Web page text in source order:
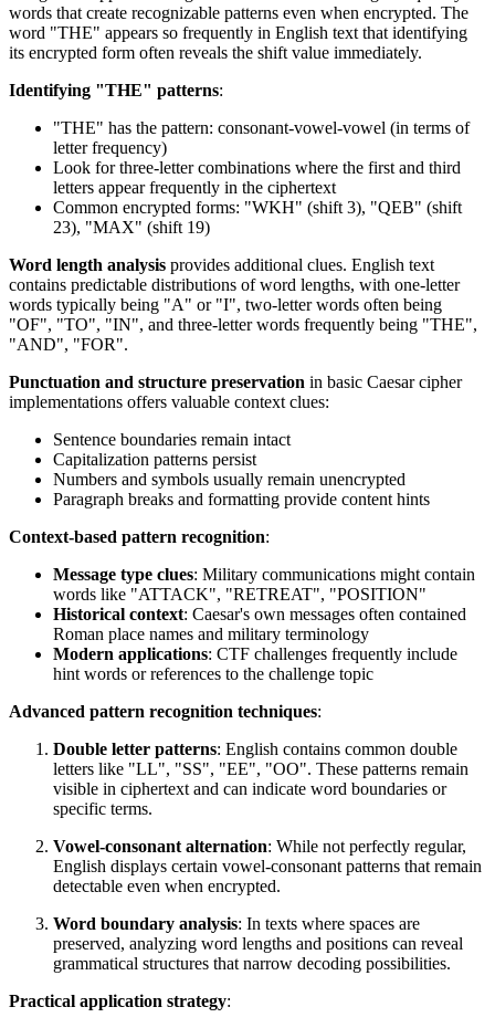
words that create recognizable patterns even when encrypted. The
word "THE" appears so frequently in English text that identifying
its encrypted form often reveals the shift value immediately.
Identifying "THE" patterns:
"THE" has the pattern: consonant-vowel-vowel (in terms of
letter frequency)
Look for three-letter combinations where the first and third
letters appear frequently in the ciphertext
Common encrypted forms: "WKH" (shift 3), "QEB" (shift
23), "MAX" (shift 19)
Word length analysis provides additional clues. English text
contains predictable distributions of word lengths, with one-letter
words typically being "A" or "I", two-letter words often being
"OF", "TO", "IN", and three-letter words frequently being "THE",
"AND", "FOR".
Punctuation and structure preservation in basic Caesar cipher
implementations offers valuable context clues:
Sentence boundaries remain intact
Capitalization patterns persist
Numbers and symbols usually remain unencrypted
Paragraph breaks and formatting provide content hints
Context-based pattern recognition:
Message type clues: Military communications might contain
words like "ATTACK", "RETREAT", "POSITION"
Historical context: Caesar's own messages often contained
Roman place names and military terminology
Modern applications: CTF challenges frequently include
hint words or references to the challenge topic
Advanced pattern recognition techniques:
Double letter patterns: English contains common double
letters like "LL", "SS", "EE", "OO". These patterns remain
visible in ciphertext and can indicate word boundaries or
specific terms.
Vowel-consonant alternation: While not perfectly regular,
English displays certain vowel-consonant patterns that remain
detectable even when encrypted.
Word boundary analysis: In texts where spaces are
preserved, analyzing word lengths and positions can reveal
grammatical structures that narrow decoding possibilities.
Practical application strategy: